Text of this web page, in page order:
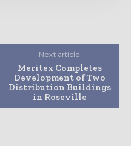
Next article
Meritex Completes
Development of Two
Distribution Buildings
in Roseville